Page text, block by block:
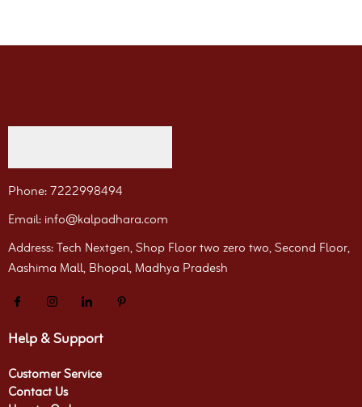
Phone: 7222998494
Email: info@kalpadhara.com
Address: Tech Nextgen, Shop Floor two zero two, Second Floor,
Aashima Mall, Bhopal, Madhya Pradesh
Help & Support
Customer Service
Contact Us